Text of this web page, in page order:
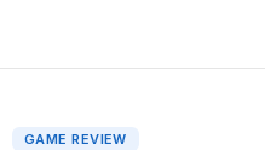
GAME REVIEW